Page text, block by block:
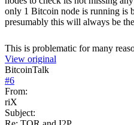
only 1 Bitcoin node is running is
presumably this will always be
This is problematic for many
View original
BitcoinTalk
#6
From:
riX
Subject: